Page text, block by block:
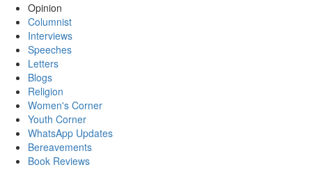
Opinion
Columnist
Interviews
Speeches
Letters
Blogs
Religion
Women's Corner
Youth Corner
WhatsApp Updates
Bereavements
Book Reviews